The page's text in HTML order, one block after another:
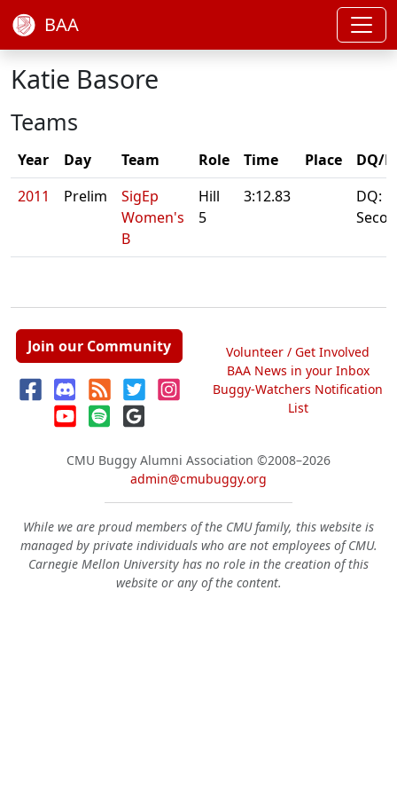
BAA
Katie Basore
Teams
Year Day Team Role Time Place
DQ/
2011
Prelim
SigEp
Women's
B
Hill
5
3:12.83
DQ: 5
Join our Community
Volunteer / Get Involved
BAA News in your Inbox
Buggy-Watchers Notification
List
CMU Buggy Alumni Association ©2008–2026
admin@cmubuggy.org
While we are proud members of the CMU family, this website is
managed by private individuals who are not employees of CMU.
Carnegie Mellon University has no role in the creation of this
website or any of the content.